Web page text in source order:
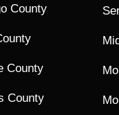
County
County
County